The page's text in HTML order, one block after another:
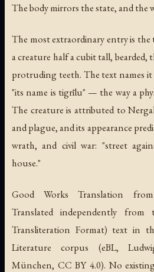
The body mirrors the state, and the
The most extraordinary entry is the
a creature half a cubit tall, bearded,
protruding teeth. The text names
"its name is tigrīlu" — the way a
The creature is attributed to
and plague, and its appearance
wrath, and civil war: "street
house."
Good Works Translation
Translated independently from
Transliteration Format) text in
Literature corpus (eBL,
München, CC BY 4.0). No